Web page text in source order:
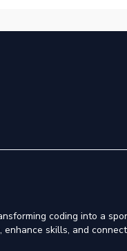
coding into a
skills, and